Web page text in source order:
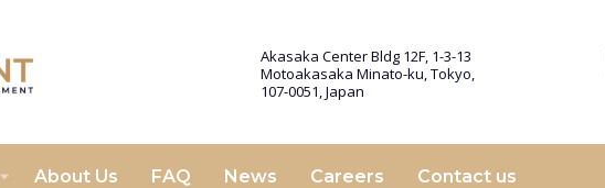
Akasaka Center Bldg 12F, 1-3-13
Motoakasaka Minato-ku, Tokyo,
107-0051, Japan
About Us FAQ News Careers Contact us